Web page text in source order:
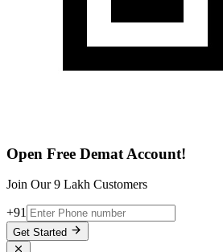
Open Free Demat Account!
Join Our 9 Lakh Customers
+91
Get Started